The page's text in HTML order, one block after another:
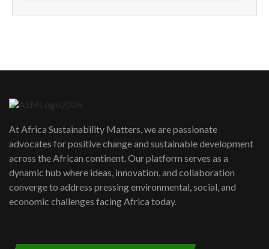
How can we best simplify
awards|...
06:48
Kenya,UK Year of climate launch|
Lamu,Turkana oil field troubles| And...
04:33
At Africa Sustainability Matters, we are passionate
advocates for positive change and sustainable development
across the African continent. Our platform serves as a
dynamic hub where ideas, innovation, and collaboration
converge to address pressing environmental, social, and
economic challenges facing Africa today.